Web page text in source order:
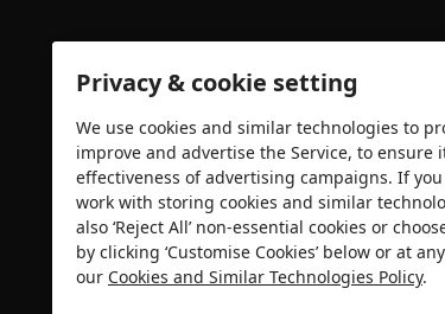
Security certification
Privacy & cookie setting
We use cookies and similar technologies to
improve and advertise the Service, to
effectiveness of advertising campaigns. If
work with storing cookies and similar
also ‘Reject All’ non-essential cookies or
by clicking ‘Customise Cookies’ below or at
our Cookies and Similar Technologies Policy.